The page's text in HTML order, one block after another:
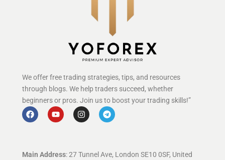
We offer free trading strategies, tips, and resources
through blogs. We help traders succeed, whether
beginners or pros. Join us to boost your trading skills!”
Main Address: 27 Tunnel Ave, London SE10 0SF, United